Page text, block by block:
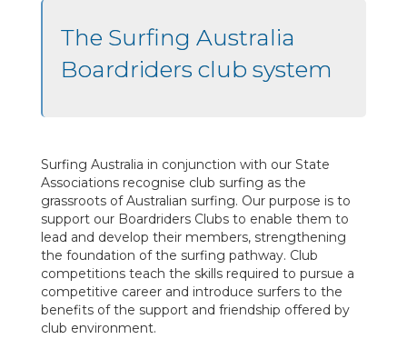
The Surfing Australia
Boardriders club system
Surfing Australia in conjunction with our State
Associations recognise club surfing as the
grassroots of Australian surfing. Our purpose is to
support our Boardriders Clubs to enable them to
lead and develop their members, strengthening
the foundation of the surfing pathway. Club
competitions teach the skills required to pursue a
competitive career and introduce surfers to the
benefits of the support and friendship offered by
club environment.